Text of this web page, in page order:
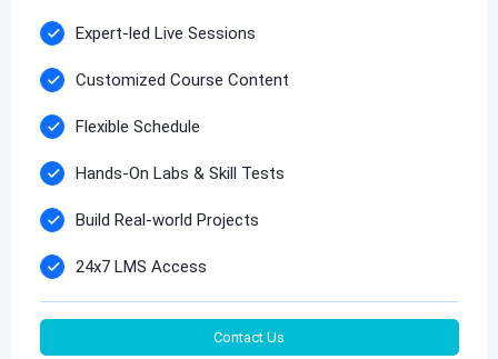
Expert-led Live Sessions
Customized Course Content
Flexible Schedule
Hands-On Labs & Skill Tests
Build Real-world Projects
24x7 LMS Access
Contact Us